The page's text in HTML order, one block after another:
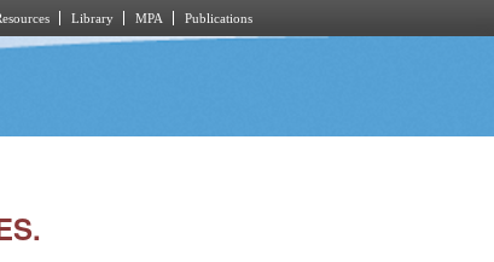
Library MPA Publications